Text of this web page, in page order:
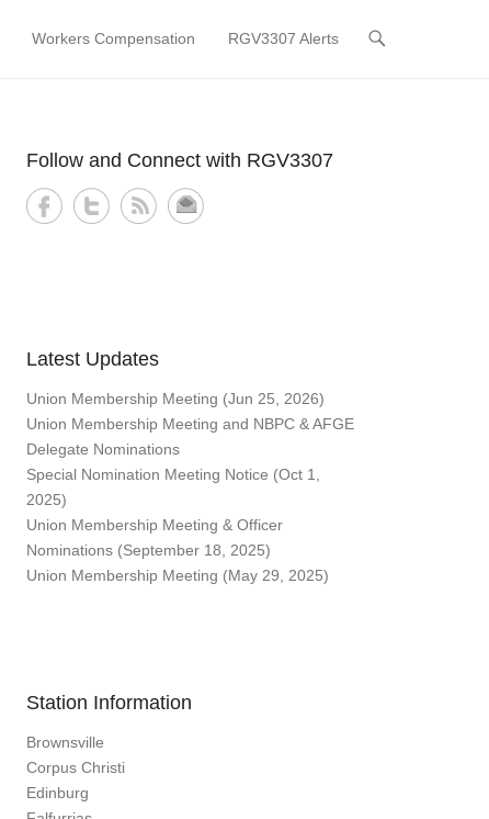
Workers Compensation RGV3307 Alerts
Follow and Connect with RGV3307
Latest Updates
Union Membership Meeting (Jun 25, 2026)
Union Membership Meeting and NBPC & AFGE
Delegate Nominations
Special Nomination Meeting Notice (Oct 1,
2025)
Union Membership Meeting & Officer
Nominations (September 18, 2025)
Union Membership Meeting (May 29, 2025)
Station Information
Brownsville
Corpus Christi
Edinburg